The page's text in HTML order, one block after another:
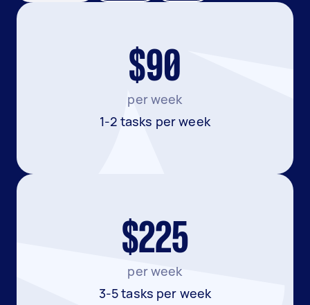
$90
per week
1-2 tasks per week
$225
per week
3-5 tasks per week